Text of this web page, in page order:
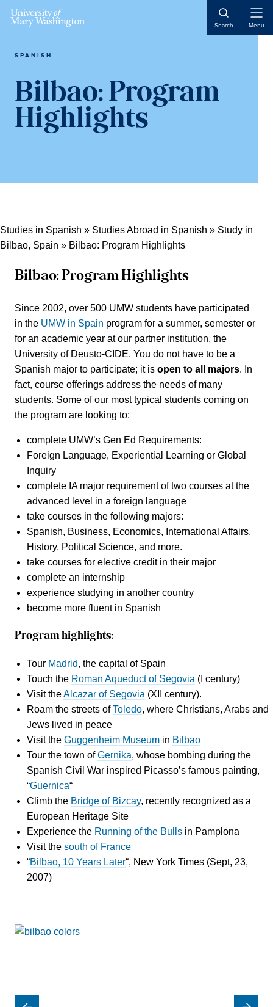
Skip
navigation
Skip
Skip
sidebar
Skip
content
Search Menu
SPANISH
Bilbao: Program
Highlights
Studies in Spanish » Studies Abroad in Spanish » Study in
Bilbao, Spain » Bilbao: Program Highlights
Bilbao: Program Highlights
Since 2002, over 500 UMW students have participated
in the UMW in Spain program for a summer, semester or
for an academic year at our partner institution, the
University of Deusto-CIDE. You do not have to be a
Spanish major to participate; it is open to all majors. In
fact, course offerings address the needs of many
students. Some of our most typical students coming on
the program are looking to:
complete UMW’s Gen Ed Requirements:
Foreign Language, Experiential Learning or Global
Inquiry
complete IA major requirementof two courses at the
advanced level in a foreign language
take courses in the following majors:
Spanish, Business, Economics, International Affairs,
History, Political Science, and more.
take courses for elective creditin their major
complete an internship
experience studying in another country
become more fluent in Spanish
Program highlights:
Tour Madrid, the capital of Spain
Touch the Roman Aqueduct of Segovia (I century)
Visit theAlcazar of Segovia (XII century).
Roam the streets ofToledo, where Christians, Arabs and
Jews lived in peace
Visit the Guggenheim Museum in Bilbao
Tour the town ofGernika, whose bombing during the
Spanish Civil War inspired Picasso’s famous painting,
“Guernica“
Climb the Bridge of Bizcay, recently recognized as a
European Heritage Site
Experience the Running of the Bulls in Pamplona
Visit the south of France
“Bilbao, 10 Years Later“, New York Times (Sept, 23,
2007)